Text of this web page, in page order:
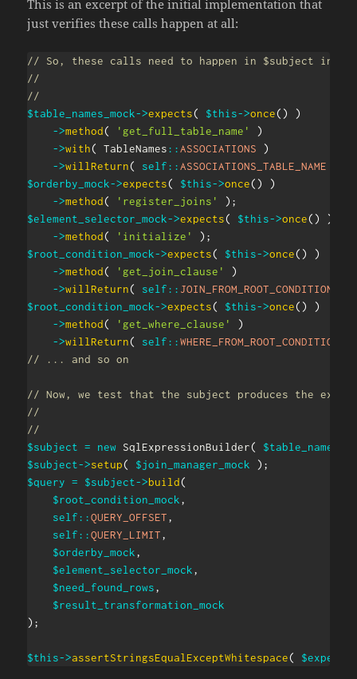
This is an excerpt of the initial implementation that
just verifies these calls happen at all:
// So, these calls need to happen in $subject in
//
//
$table_names_mock->expects( $this->once( )
)
->method( 'get_full_table_name'
)
->with( TableNames::ASSOCIATIONS
)
->willReturn( self::ASSOCIATIONS_TABLE_NAME
$orderby_mock->expects( $this->once( )
)
->method( 'register_joins' ) ;
$element_selector_mock->expects( $this->once( )
)
->method( 'initialize' ) ;
$root_condition_mock->expects( $this->once( )
)
->method( 'get_join_clause'
)
->willReturn( self:: JOIN_FROM_ROOT_CONDITION
$root_condition_mock->expects( $this->once( )
)
->method( 'get_where_clause'
)
->willReturn( self::WHERE_FROM_ROOT_CONDITION
// ... and so on
// Now, we test that the subject produces the
//
//
$subject = new SqlExpressionBuilder(
$subject->setup( $join_manager_mock ) ;
$query = $subject->build(
$root_condition_mock,
self::QUERY_OFFSET,
self::QUERY_LIMIT,
$orderby_mock,
$element_selector_mock,
$need_found_rows,
$result_transformation_mock
) ;
$this->assertStringsEqualExceptWhitespace(